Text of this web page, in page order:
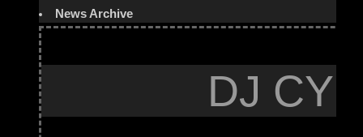
News Archive
DJ